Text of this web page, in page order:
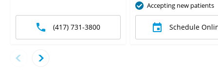
(417) 731-3800
Accepting new patients
Schedule